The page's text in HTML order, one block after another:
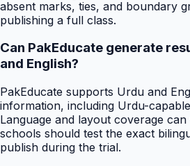
absent marks, ties, and boundary
publishing a full class.
Can PakEducate generate
and English?
PakEducate supports Urdu and
information, including Urdu-
Language and layout coverage
schools should test the exact
publish during the trial.